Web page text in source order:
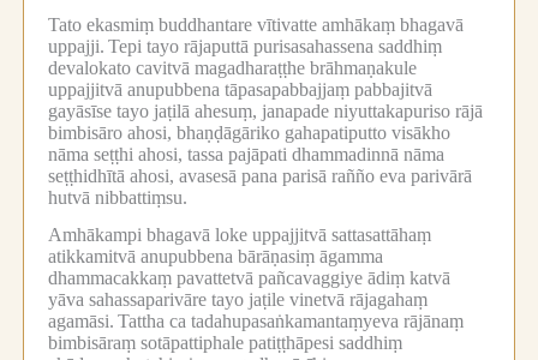
Tato ekasmiṃ buddhantare vītivatte amhākaṃ bhagavā
uppajji. Tepi tayo rājaputtā purisasahassena saddhiṃ
devalokato cavitvā magadharaṭṭhe brāhmaṇakule
uppajjitvā anupubbena tāpasapabbajjaṃ pabbajitvā
gayāsīse tayo jaṭilā ahesuṃ, janapade niyuttakapuriso rājā
bimbisāro ahosi, bhaṇḍāgāriko gahapatiputto visākho
nāma seṭṭhi ahosi, tassa pajāpati dhammadinnā nāma
seṭṭhidhītā ahosi, avasesā pana parisā rañño eva parivārā
hutvā nibbattiṃsu.
Amhākampi bhagavā loke uppajjitvā sattasattāhaṃ
atikkamitvā anupubbena bārāṇasiṃ āgamma
dhammacakkaṃ pavattetvā pañcavaggiye ādiṃ katvā
yāva sahassaparivāre tayo jaṭile vinetvā rājagahaṃ
agamāsi. Tattha ca tadahupasaṅkamantaṃyeva rājānaṃ
bimbisāraṃ sotāpattiphale patiṭṭhāpesi saddhiṃ